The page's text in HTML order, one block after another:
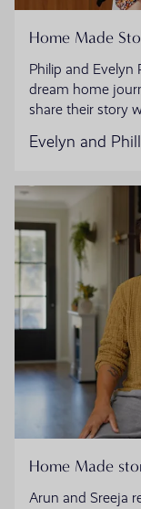
Home Made
Philip and Evelyn
dream home
share their story
Evelyn and
Home Made
Arun and Sreeja